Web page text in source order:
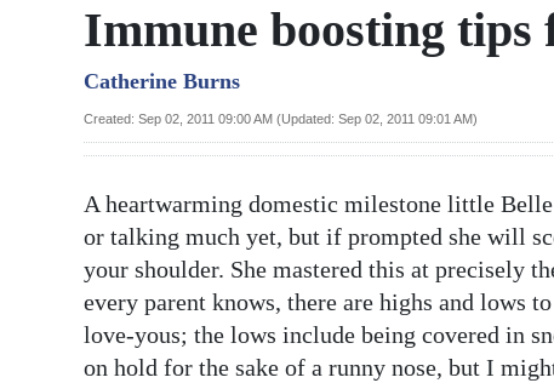
Review
Bermuda
News
Business
Immune boosting tips
Catherine Burns
Created: Sep 02, 2011 09:00 AM (Updated: Sep 02, 2011 09:01 AM)
A heartwarming domestic milestone little
or talking much yet, but if prompted she will
your shoulder. She mastered this at precisely
every parent knows, there are highs and lows
love-yous; the lows include being covered in
on hold for the sake of a runny nose, but I